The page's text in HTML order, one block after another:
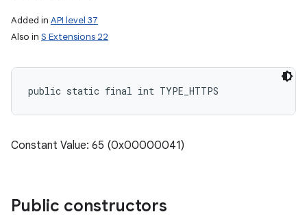
Added in API level 37
Also in S Extensions 22
public static final int TYPE_HTTPS
Constant Value: 65 (0x00000041)
Public constructors